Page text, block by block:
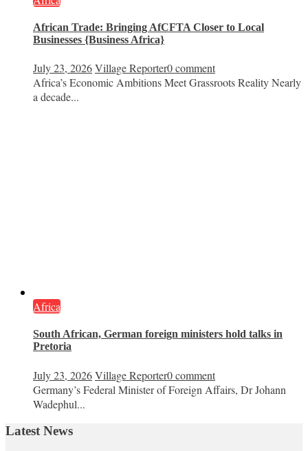
African Trade: Bringing AfCFTA Closer to Local
Businesses {Business Africa}
July 23, 2026Village Reporter0 comment
Africa’s Economic Ambitions Meet Grassroots Reality Nearly
a decade...
Africa
South African, German foreign ministers hold talks in
Pretoria
July 23, 2026Village Reporter0 comment
Germany’s Federal Minister of Foreign Affairs, Dr Johann
Wadephul...
Latest News